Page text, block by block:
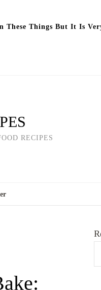
These Things But It Is
RECIPES